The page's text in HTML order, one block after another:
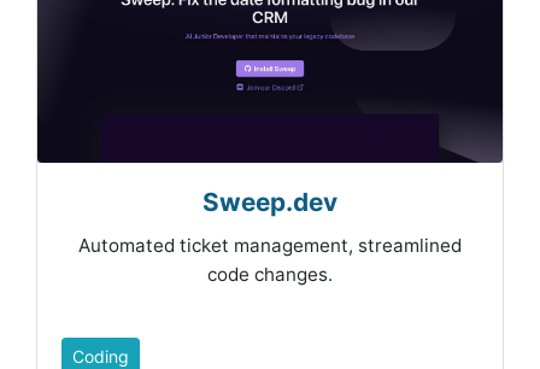
Sweep.dev
Automated ticket management, streamlined
code changes.
Coding